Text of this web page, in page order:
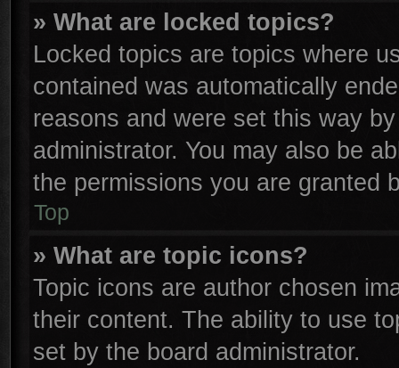
» What are locked topics?
Locked topics are topics where
contained was automatically
reasons and were set this way
administrator. You may also be
the permissions you are granted
Top
» What are topic icons?
Topic icons are author chosen
their content. The ability to use
set by the board administrator.